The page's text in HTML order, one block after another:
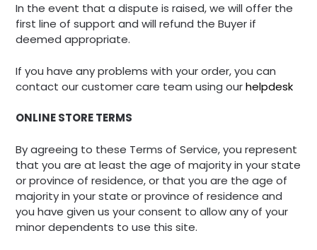
In the event that a dispute is raised, we will offer the
first line of support and will refund the Buyer if
deemed appropriate.
If you have any problems with your order, you can
contact our customer care team using ourhelpdesk
ONLINE STORE TERMS
By agreeing to these Terms of Service, you represent
that you are at least the age of majority in your state
or province of residence, or that you are the age of
majority in your state or province of residence and
you have given us your consent to allow any of your
minor dependents to use this site.